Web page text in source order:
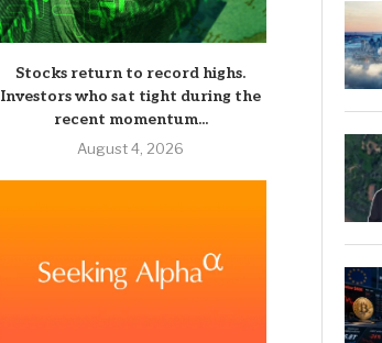
Stocks return to record highs.
Investors who sat tight during the
recent momentum...
August 4, 2026